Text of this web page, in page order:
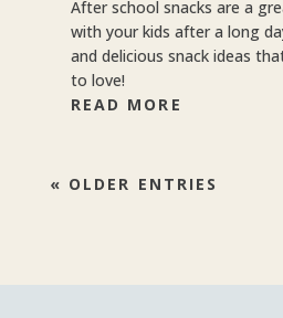
After school snacks are a
with your kids after a long
and delicious snack ideas
to love!
READ MORE
« OLDER ENTRIES